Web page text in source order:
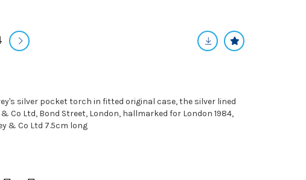
silver pocket torch in fitted original case, the silver lined
Co Ltd, Bond Street, London, hallmarked for London 1984,
& Co Ltd 7.5cm long